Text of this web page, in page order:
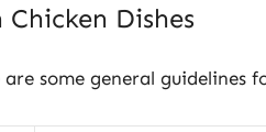
Dishes
some general guidelines